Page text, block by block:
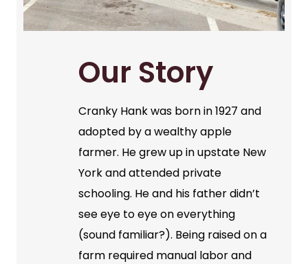
Our Story
Cranky Hank was born in 1927 and
adopted by a wealthy apple
farmer. He grew up in upstate New
York and attended private
schooling. He and his father didn’t
see eye to eye on everything
(sound familiar?). Being raised on a
farm required manual labor and